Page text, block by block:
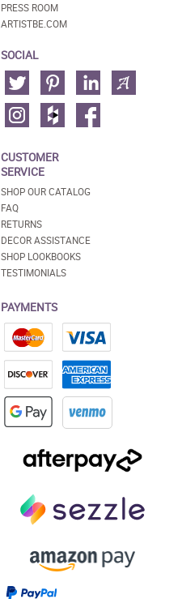
PRESS ROOM
ARTISTBE.COM
SOCIAL
CUSTOMER
SERVICE
SHOP OUR CATALOG
FAQ
RETURNS
DECOR ASSISTANCE
SHOP LOOKBOOKS
TESTIMONIALS
PAYMENTS